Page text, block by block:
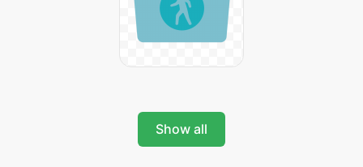
Show all